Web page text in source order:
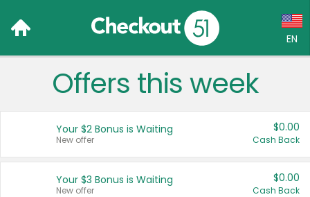
EN
Language:
Français (CA)
Offers this week
Your $2 Bonus is Waiting
New offer
$0.00
Cash Back
Your $3 Bonus is Waiting
New offer
$0.00
Cash Back